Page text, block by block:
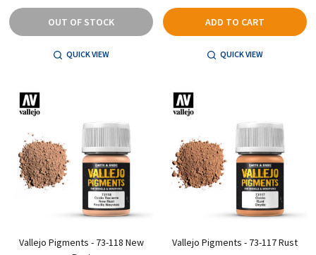
OUT OF STOCK
QUICK VIEW
ADD TO CART
QUICK VIEW
Vallejo Pigments - 73-118 New
Vallejo Pigments - 73-117 Rust